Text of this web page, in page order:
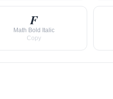
𝑭
Math Bold Italic
Copy